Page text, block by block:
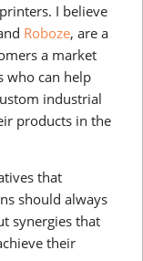
I believe
Roboze, are a
a market
who can help
industrial
products in the
that
should always
synergies that
their